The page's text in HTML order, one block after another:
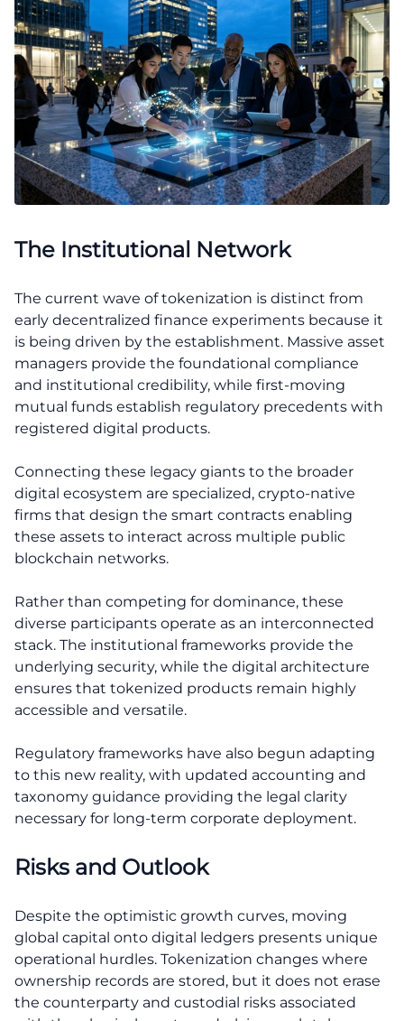
The Institutional Network
The current wave of tokenization is distinct from
early decentralized finance experiments because it
is being driven by the establishment. Massive asset
managers provide the foundational compliance
and institutional credibility, while first-moving
mutual funds establish regulatory precedents with
registered digital products.
Connecting these legacy giants to the broader
digital ecosystem are specialized, crypto-native
firms that design the smart contracts enabling
these assets to interact across multiple public
blockchain networks.
Rather than competing for dominance, these
diverse participants operate as an interconnected
stack. The institutional frameworks provide the
underlying security, while the digital architecture
ensures that tokenized products remain highly
accessible and versatile.
Regulatory frameworks have also begun adapting
to this new reality, with updated accounting and
taxonomy guidance providing the legal clarity
necessary for long-term corporate deployment.
Risks and Outlook
Despite the optimistic growth curves, moving
global capital onto digital ledgers presents unique
operational hurdles. Tokenization changes where
ownership records are stored, but it does not erase
the counterparty and custodial risks associated